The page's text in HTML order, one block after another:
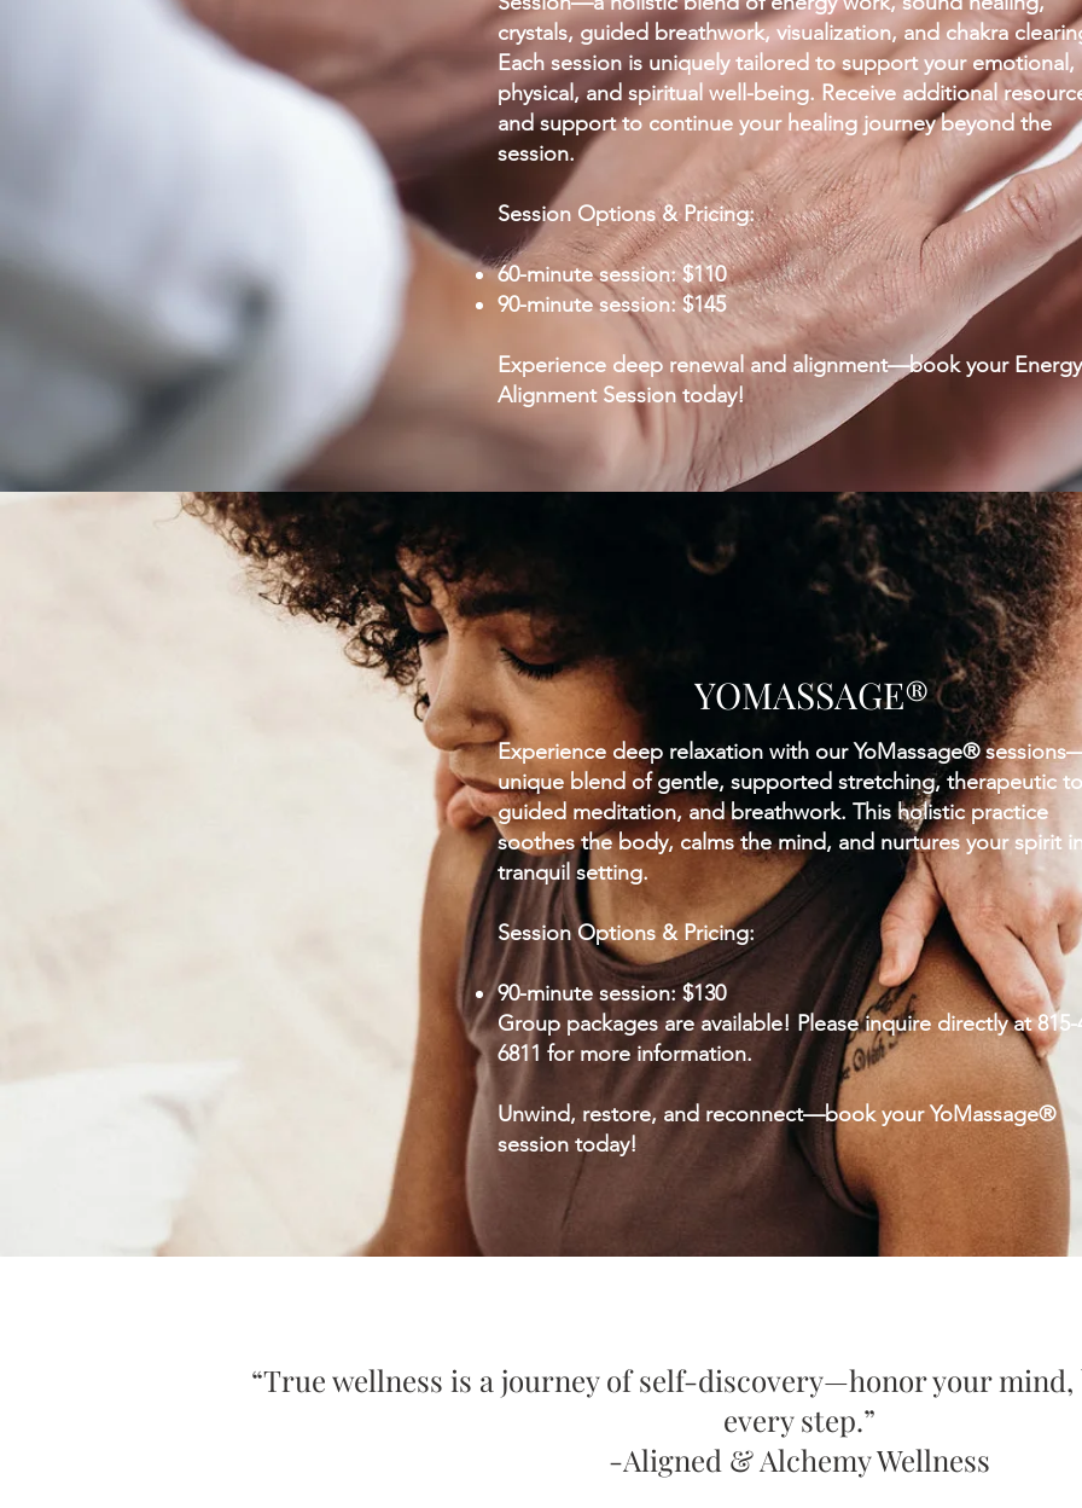
crystals, guided breathwork, visualization, and chakra
Each session is uniquely tailored to support your emotional,
physical, and spiritual well-being. Receive additional
and support to continue your healing journey beyond the
session.
Session Options & Pricing:
60-minute session: $110
90-minute session: $145
Experience deep renewal and alignment—book your Energy
Alignment Session today!
YOMASSAGE®
Experience deep relaxation with our YoMassage®
unique blend of gentle, supported stretching, therapeutic
guided meditation, and breathwork. This holistic practice
soothes the body, calms the mind, and nurtures your spirit
tranquil setting.
Session Options & Pricing:
90-minute session: $130
Group packages are available! Please inquire directly at 815-
6811 for more information.
Unwind, restore, and reconnect—book your YoMassage®
session today!
​“True wellness is a journey of self-discovery—honor your
every step.”
-Aligned & Alchemy Wellness